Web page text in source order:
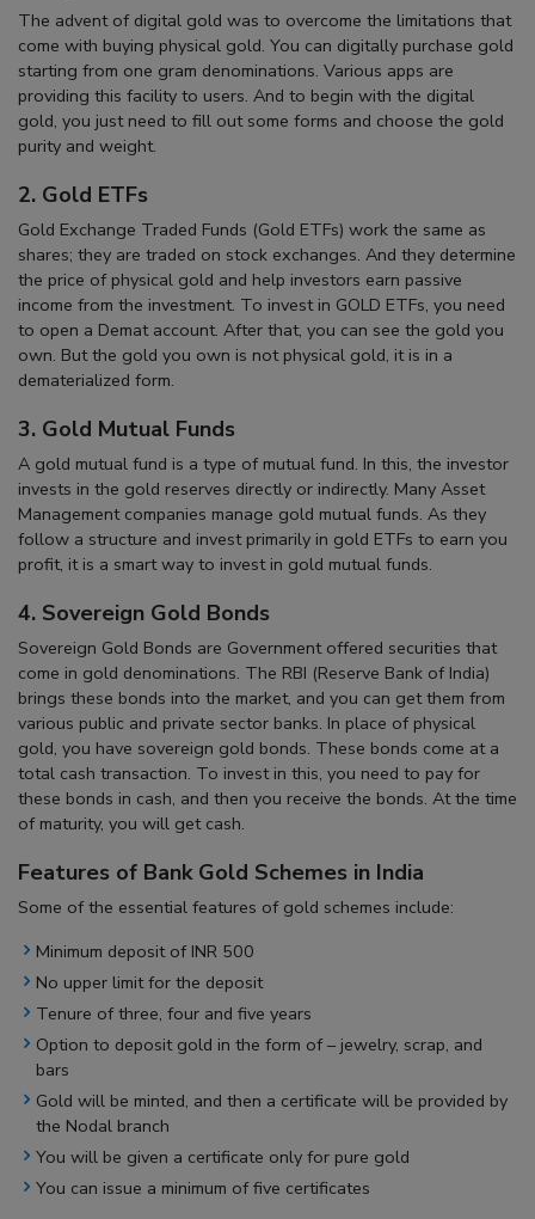
The advent of digital gold was to overcome the limitations that
come with buying physical gold. You can digitally purchase gold
starting from one gram denominations. Various apps are
providing this facility to users. And to begin with the digital
gold, you just need to fill out some forms and choose the gold
purity and weight.
2. Gold ETFs
Gold Exchange Traded Funds (Gold ETFs) work the same as
shares; they are traded on stock exchanges. And they determine
the price of physical gold and help investors earn passive
income from the investment. To invest in GOLD ETFs, you need
to open a Demat account. After that, you can see the gold you
own. But the gold you own is not physical gold, it is in a
dematerialized form.
3. Gold Mutual Funds
A gold mutual fund is a type of mutual fund. In this, the investor
invests in the gold reserves directly or indirectly. Many Asset
Management companies manage gold mutual funds. As they
follow a structure and invest primarily in gold ETFs to earn you
profit, it is a smart way to invest in gold mutual funds.
4. Sovereign Gold Bonds
Sovereign Gold Bonds are Government offered securities that
come in gold denominations. The RBI (Reserve Bank of India)
brings these bonds into the market, and you can get them from
various public and private sector banks. In place of physical
gold, you have sovereign gold bonds. These bonds come at a
total cash transaction. To invest in this, you need to pay for
these bonds in cash, and then you receive the bonds. At the time
of maturity, you will get cash.
Features of Bank Gold Schemes in India
Some of the essential features of gold schemes include:
Minimum deposit of INR 500
No upper limit for the deposit
Tenure of three, four and five years
Option to deposit gold in the form of – jewelry, scrap, and
bars
Gold will be minted, and then a certificate will be provided by
the Nodal branch
You will be given a certificate only for pure gold
You can issue a minimum of five certificates